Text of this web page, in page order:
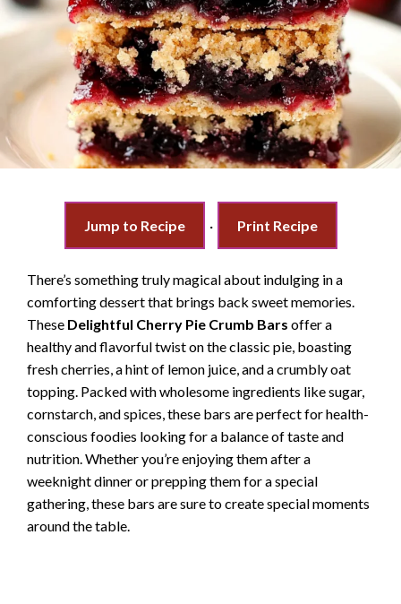
Jump to Recipe · Print Recipe
There’s something truly magical about indulging in a
comforting dessert that brings back sweet memories.
These Delightful Cherry Pie Crumb Bars offer a
healthy and flavorful twist on the classic pie, boasting
fresh cherries, a hint of lemon juice, and a crumbly oat
topping. Packed with wholesome ingredients like sugar,
cornstarch, and spices, these bars are perfect for health-
conscious foodies looking for a balance of taste and
nutrition. Whether you’re enjoying them after a
weeknight dinner or prepping them for a special
gathering, these bars are sure to create special moments
around the table.